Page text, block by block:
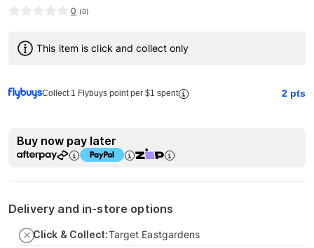
0 (0)
This item is click and collect only
Collect 1 Flybuys point per $1 spent 2 pts
Buy now pay later
Delivery and in-store options
Click & Collect:Target Eastgardens